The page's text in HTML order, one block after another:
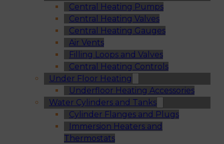
Central Heating Pumps
Central Heating Valves
Central Heating Gauges
Air Vents
Filling Loops and Valves
Central Heating Controls
Under Floor Heating
Underfloor Heating Accessories
Water Cylinders and Tanks
Cylinder Flanges and Plugs
Immersion Heaters and
Thermostats